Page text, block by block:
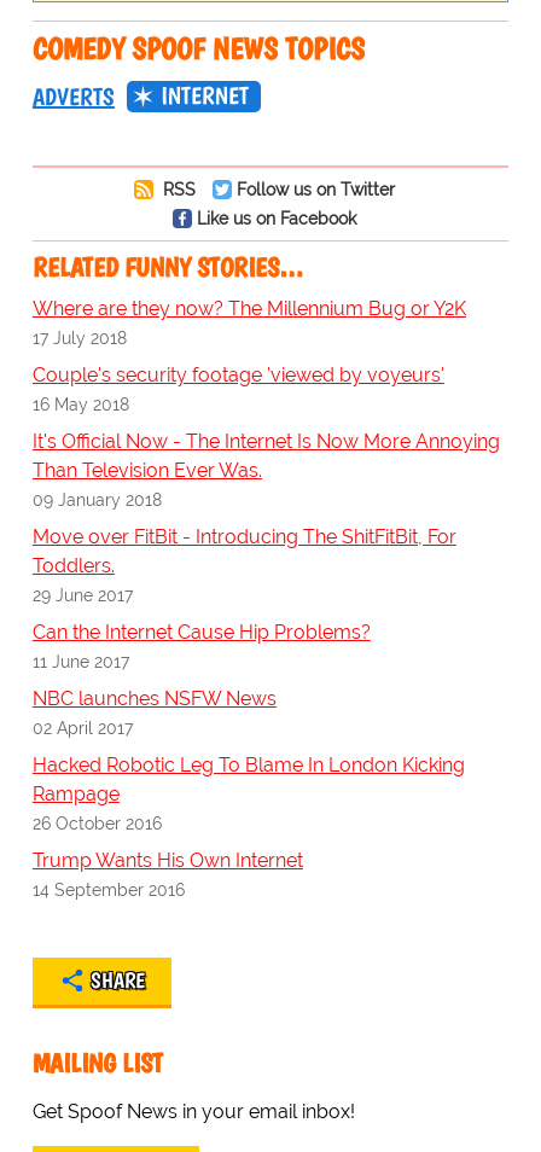
COMEDY SPOOF NEWS TOPICS
ADVERTS INTERNET
RSS
Follow us on Twitter
Like us on Facebook
RELATED FUNNY STORIES…
Where are they now? The Millennium Bug or Y2K
17 July 2018
Couple's security footage 'viewed by voyeurs'
16 May 2018
It's Official Now - The Internet Is Now More Annoying
Than Television Ever Was.
09 January 2018
Move over FitBit - Introducing The ShitFitBit, For
Toddlers.
29 June 2017
Can the Internet Cause Hip Problems?
11 June 2017
NBC launches NSFW News
02 April 2017
Hacked Robotic Leg To Blame In London Kicking
Rampage
26 October 2016
Trump Wants His Own Internet
14 September 2016
SHARE
MAILING LIST
Get Spoof News in your email inbox!